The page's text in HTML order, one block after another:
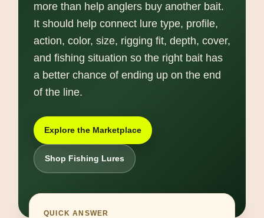
more than help anglers buy another bait.
It should help connect lure type, profile,
action, color, size, rigging fit, depth, cover,
and fishing situation so the right bait has
a better chance of ending up on the end
of the line.
Explore the Marketplace
Shop Fishing Lures
QUICK ANSWER